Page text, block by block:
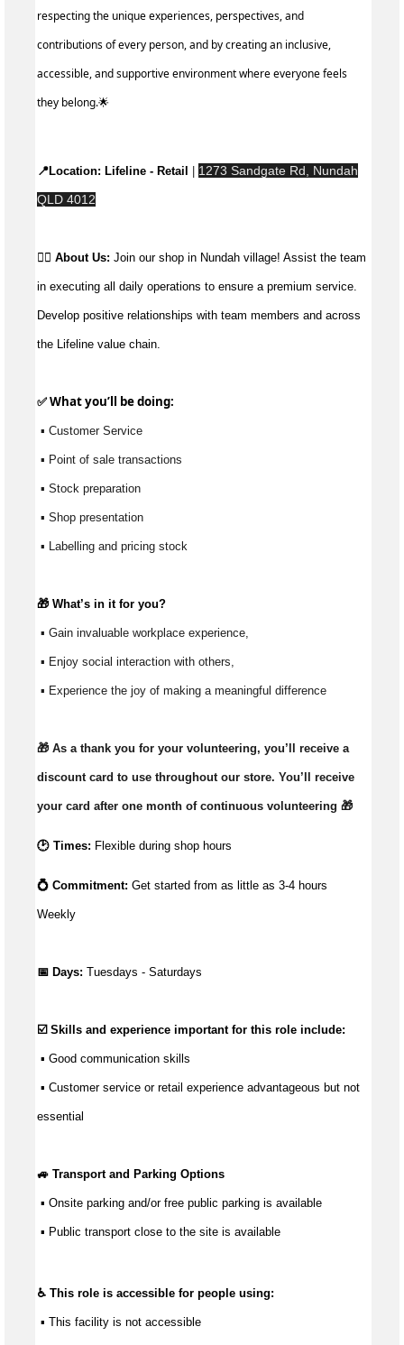
respecting the unique experiences, perspectives, and
contributions of every person, and by creating an inclusive,
accessible, and supportive environment where everyone feels
they belong.🌟
📍Location: Lifeline - Retail
1273 Sandgate Rd, Nundah
QLD 4012
👉🏼 About Us: Join our shop in Nundah village! Assist the team
in executing all daily operations to ensure a premium service.
Develop positive relationships with team members and across
the Lifeline value chain.
✅ What you’ll be doing:
▪ Customer Service
▪ Point of sale transactions
▪ Stock preparation
▪ Shop presentation
▪ Labelling and pricing stock
🎁 What’s in it for you?
▪ Gain invaluable workplace experience,
▪ Enjoy social interaction with others,
▪ Experience the joy of making a meaningful difference
🎁 As a thank you for your volunteering, you’ll receive a
discount card to use throughout our store. You’ll receive
your card after one month of continuous volunteering 🎁
🕑 Times: Flexible during shop hours
💍 Commitment: Get started from as little as 3-4 hours
Weekly
📅 Days: Tuesdays - Saturdays
☑️ Skills and experience important for this role include:
▪ Good communication skills
▪ Customer service or retail experience advantageous but not
essential
🚙 Transport and Parking Options
▪ Onsite parking and/or free public parking is available
▪ Public transport close to the site is available
♿ This role is accessible for people using:
▪ This facility is not accessible